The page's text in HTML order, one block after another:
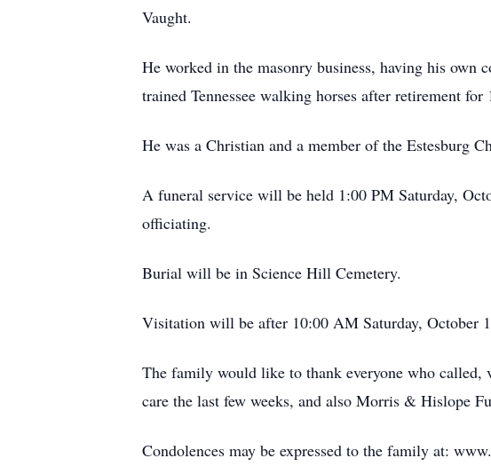
Vaught.
He worked in the masonry business, having his own
trained Tennessee walking horses after retirement for
He was a Christian and a member of the Estesburg
A funeral service will be held 1:00 PM Saturday,
officiating.
Burial will be in Science Hill Cemetery.
Visitation will be after 10:00 AM Saturday, October
The family would like to thank everyone who called,
care the last few weeks, and also Morris & Hislope
Condolences may be expressed to the family at: